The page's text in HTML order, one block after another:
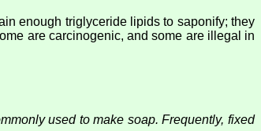
enough triglyceride lipids to saponify; they
are carcinogenic, and some are illegal in
used to make soap. Frequently, fixed